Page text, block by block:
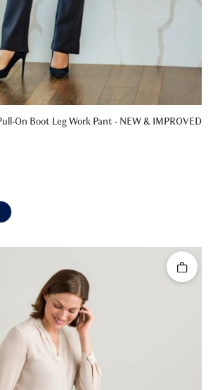
On Boot Leg Work Pant - NEW & IMPROVED
Quick